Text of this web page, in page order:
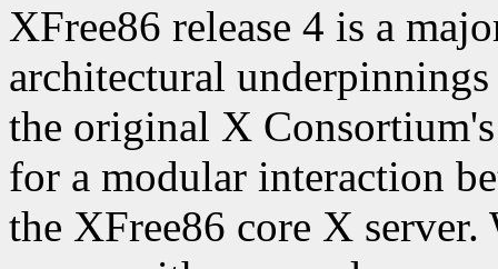
XFree86 release 4 is a
architectural
the original X
for a modular interaction
the XFree86 core X